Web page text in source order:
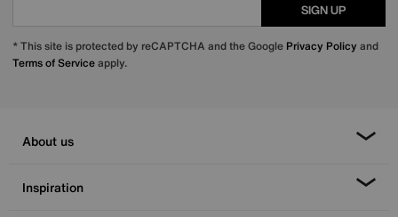
SIGN UP
* This site is protected by reCAPTCHA and the Google Privacy Policy and
Terms of Serviceapply.
About us
Inspiration